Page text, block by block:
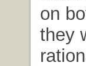
on
they